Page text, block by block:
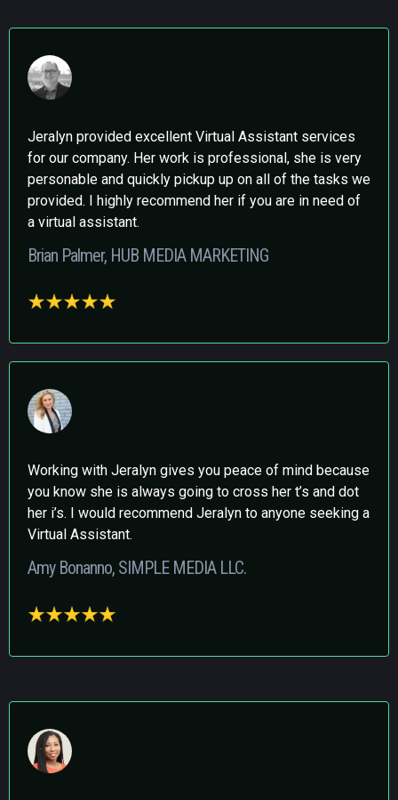
Jeralyn provided excellent Virtual Assistant services
for our company. Her work is professional, she is very
personable and quickly pickup up on all of the tasks we
provided. I highly recommend her if you are in need of
a virtual assistant.
Brian Palmer, HUB MEDIA MARKETING
Working with Jeralyn gives you peace of mind because
you know she is always going to cross her t’s and dot
her i’s. I would recommend Jeralyn to anyone seeking a
Virtual Assistant.
Amy Bonanno, SIMPLE MEDIA LLC.